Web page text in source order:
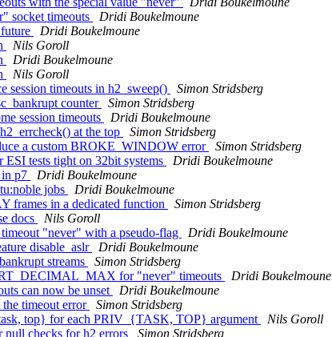
socket timeouts
Dridi Boukelmoune
Dridi Boukelmoune
Nils Goroll
Dridi Boukelmoune
Nils Goroll
session timeouts in h2_sweep()
Simon Stridsberg
counter
Simon Stridsberg
session timeouts
Dridi Boukelmoune
at the top
Simon Stridsberg
a custom BROKE_WINDOW error
Simon Stridsberg
tests tight on 32bit systems
Dridi Boukelmoune
p7
Dridi Boukelmoune
jobs
Dridi Boukelmoune
frames in a dedicated function
Simon Stridsberg
docs
Nils Goroll
"never" with a pseudo-flag
Dridi Boukelmoune
disable_aslr
Dridi Boukelmoune
streams
Simon Stridsberg
for "never" timeouts
Dridi Boukelmoune
can now be unset
Dridi Boukelmoune
timeout error
Simon Stridsberg
top} for each PRIV_{TASK, TOP} argument
Nils Goroll
null checks for h2 errors
Simon Stridsberg